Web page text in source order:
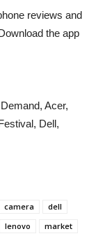
reviews and
the app
Acer,
Dell,
camera
dell
lenovo
market